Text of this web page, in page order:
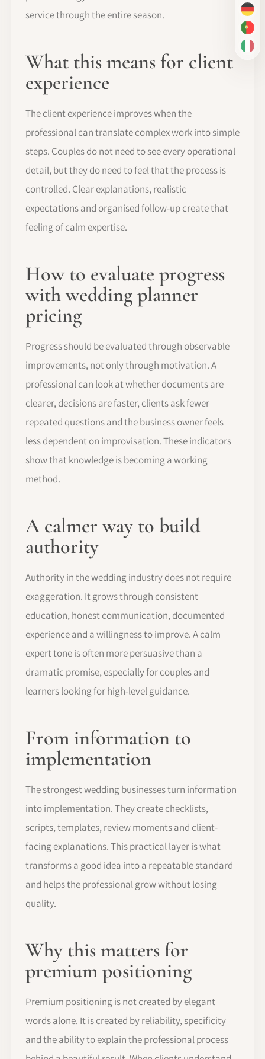
DE
PT-
IT
service through the entire season.
What this means for client
experience
The client experience improves when the
professional can translate complex work into simple
steps. Couples do not need to see every operational
detail, but they do need to feel that the process is
controlled. Clear explanations, realistic
expectations and organised follow-up create that
feeling of calm expertise.
How to evaluate progress
with wedding planner
pricing
Progress should be evaluated through observable
improvements, not only through motivation. A
professional can look at whether documents are
clearer, decisions are faster, clients ask fewer
repeated questions and the business owner feels
less dependent on improvisation. These indicators
show that knowledge is becoming a working
method.
A calmer way to build
authority
Authority in the wedding industry does not require
exaggeration. It grows through consistent
education, honest communication, documented
experience and a willingness to improve. A calm
expert tone is often more persuasive than a
dramatic promise, especially for couples and
learners looking for high-level guidance.
From information to
implementation
The strongest wedding businesses turn information
into implementation. They create checklists,
scripts, templates, review moments and client-
facing explanations. This practical layer is what
transforms a good idea into a repeatable standard
and helps the professional grow without losing
quality.
Why this matters for
premium positioning
Premium positioning is not created by elegant
words alone. It is created by reliability, specificity
and the ability to explain the professional process